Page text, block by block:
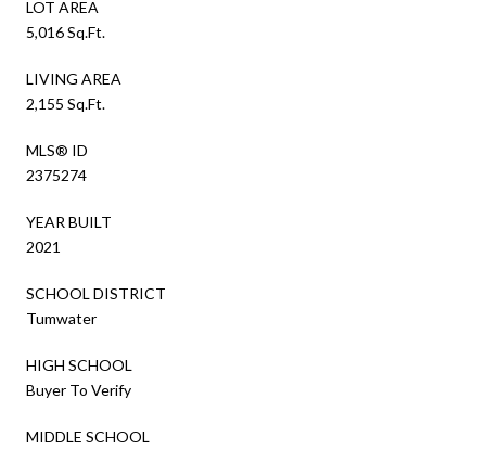
LOT AREA
5,016 Sq.Ft.
LIVING AREA
2,155 Sq.Ft.
MLS® ID
2375274
YEAR BUILT
2021
SCHOOL DISTRICT
Tumwater
HIGH SCHOOL
Buyer To Verify
MIDDLE SCHOOL